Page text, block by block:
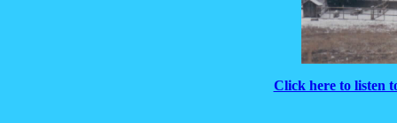
Click here to listen